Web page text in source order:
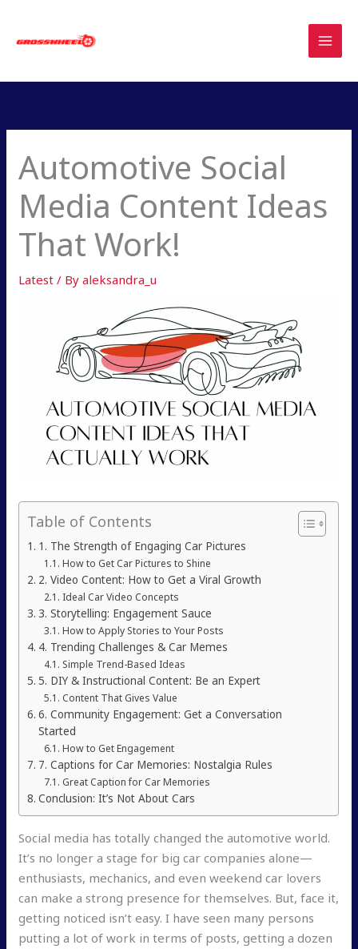
content
Automotive Social
Media Content Ideas
That Work!
Latest / Byaleksandra_u
Table of Contents
1. The Strength of Engaging Car Pictures
How to Get Car Pictures to Shine
2. Video Content: How to Get a Viral Growth
Ideal Car Video Concepts
3. Storytelling: Engagement Sauce
How to Apply Stories to Your Posts
4. Trending Challenges & Car Memes
Simple Trend-Based Ideas
5. DIY & Instructional Content: Be an Expert
Content That Gives Value
6. Community Engagement: Get a Conversation
Started
How to Get Engagement
7. Captions for Car Memories: Nostalgia Rules
Great Caption for Car Memories
Conclusion: It’s Not About Cars
Social media has totally changed the automotive world.
It’s no longer a stage for big car companies alone—
enthusiasts, mechanics, and even weekend car lovers
can make a strong presence for themselves. But, face it,
getting noticed isn’t easy. I have seen many persons
putting a lot of work in terms of posts, getting a dozen